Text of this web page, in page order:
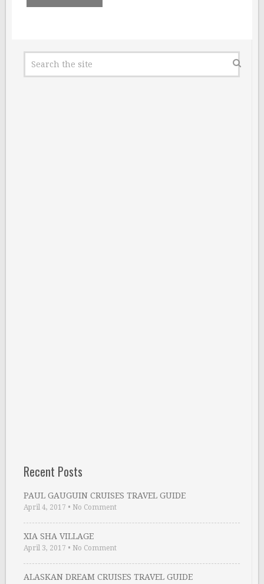
Recent Posts
PAUL GAUGUIN CRUISES TRAVEL GUIDE
April 4, 2017 • No Comment
XIA SHA VILLAGE
April 3, 2017 • No Comment
ALASKAN DREAM CRUISES TRAVEL GUIDE